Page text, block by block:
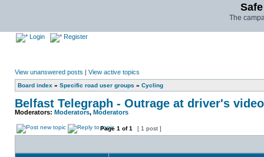
The
Login Register
View unanswered posts | View active topics
Board index » Specific road user groups » Cycling
Belfast Telegraph - Outrage at driver's
Moderators: Moderators, Moderators
Page 1 of1 [ 1 post ]